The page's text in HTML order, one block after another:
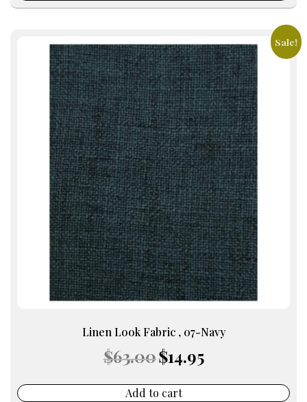
Sale!
Linen Look Fabric , 07-Navy
$63.00 Original
price
$63.00.
$14.95price
Add to cart